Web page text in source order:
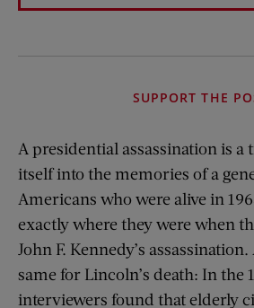
SUPPORT THE
A presidential assassination is a
itself into the memories of a
Americans who were alive in
exactly where they were when
John F. Kennedy’s
same for Lincoln’s death: In the
interviewers found that elderly